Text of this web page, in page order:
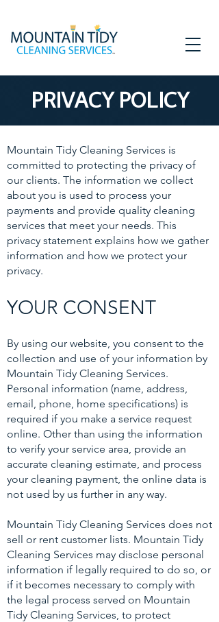
PRIVACY POLICY
Mountain Tidy Cleaning Services is
committed to protecting the privacy of
our clients. The information we collect
about you is used to process your
payments and provide quality cleaning
services that meet your needs. This
privacy statement explains how we gather
information and how we protect your
privacy.
YOUR CONSENT
By using our website, you consent to the
collection and use of your information by
Mountain Tidy Cleaning Services.
Personal information (name, address,
email, phone, home specifications) is
required if you make a service request
online. Other than using the information
to verify your service area, provide an
accurate cleaning estimate, and process
your cleaning payment, the online data is
not used by us further in any way.
Mountain Tidy Cleaning Services does not
sell or rent customer lists. Mountain Tidy
Cleaning Services may disclose personal
information if legally required to do so, or
if it becomes necessary to comply with
the legal process served on Mountain
Tidy Cleaning Services, to protect